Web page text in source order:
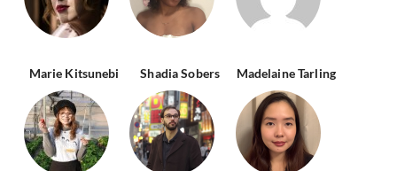
Marie Kitsunebi Shadia Sobers Madelaine Tarling